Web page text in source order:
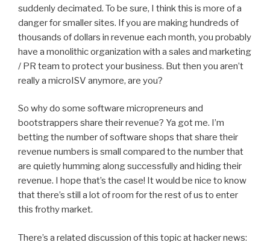
suddenly decimated. To be sure, I think this is more of a
danger for smaller sites. If you are making hundreds of
thousands of dollars in revenue each month, you probably
have a monolithic organization with a sales and marketing
/ PR team to protect your business. But then you aren’t
really a microISV anymore, are you?
So why do some software micropreneurs and
bootstrappers share their revenue? Ya got me. I’m
betting the number of software shops that share their
revenue numbers is small compared to the number that
are quietly humming along successfully and hiding their
revenue. I hope that’s the case! It would be nice to know
that there’s still a lot of room for the rest of us to enter
this frothy market.
There’s a related discussion of this topic at hacker news: